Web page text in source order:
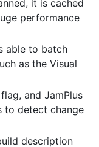
it is cached
performance
able to batch
as the Visual
and JamPlus
to detect change
description